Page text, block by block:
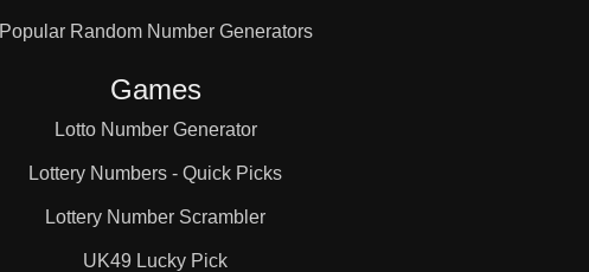
Popular Random Number Generators
Games
Lotto Number Generator
Lottery Numbers - Quick Picks
Lottery Number Scrambler
UK49 Lucky Pick